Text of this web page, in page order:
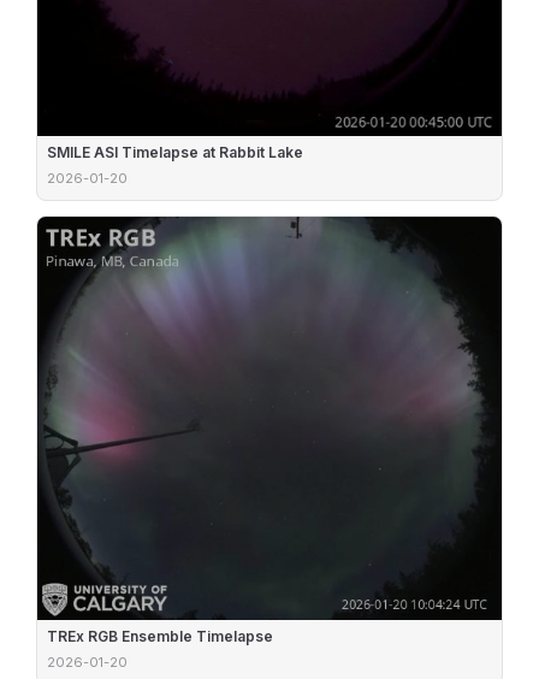
SMILE ASI Timelapse at Rabbit Lake
2026-01-20
TREx RGB Ensemble Timelapse
2026-01-20